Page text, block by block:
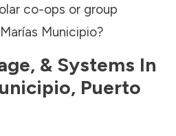
co-ops or group
Municipio?
& Systems In
, Puerto